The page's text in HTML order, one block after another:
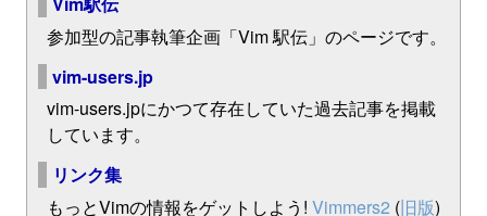
参加型の記事執筆企画「Vim 駅伝」のページです。
vim-users.jp
vim-users.jpにかつて存在していた過去記事を掲載
しています。
リンク集
もっとVimの情報をゲットしよう! Vimmers2 (旧版)